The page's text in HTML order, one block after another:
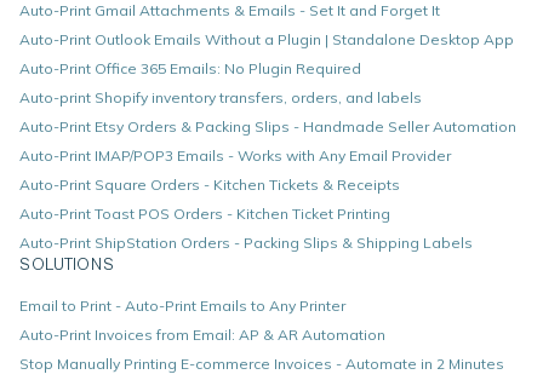
Auto-Print Gmail Attachments & Emails - Set It and Forget It
Auto-Print Outlook Emails Without a Plugin | Standalone Desktop App
Auto-Print Office 365 Emails: No Plugin Required
Auto-print Shopify inventory transfers, orders, and labels
Auto-Print Etsy Orders & Packing Slips - Handmade Seller Automation
Auto-Print IMAP/POP3 Emails - Works with Any Email Provider
Auto-Print Square Orders - Kitchen Tickets & Receipts
Auto-Print Toast POS Orders - Kitchen Ticket Printing
Auto-Print ShipStation Orders - Packing Slips & Shipping Labels
SOLUTIONS
Email to Print - Auto-Print Emails to Any Printer
Auto-Print Invoices from Email: AP & AR Automation
Stop Manually Printing E-commerce Invoices - Automate in 2 Minutes